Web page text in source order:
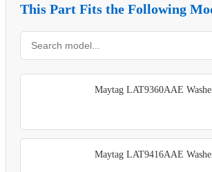
This Part Fits the Following
Maytag LAT9360AAE
Maytag LAT9416AAE